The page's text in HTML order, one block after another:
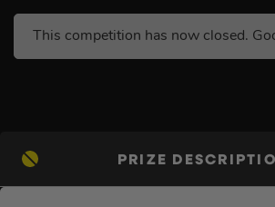
This competition has now closed.
PRIZE